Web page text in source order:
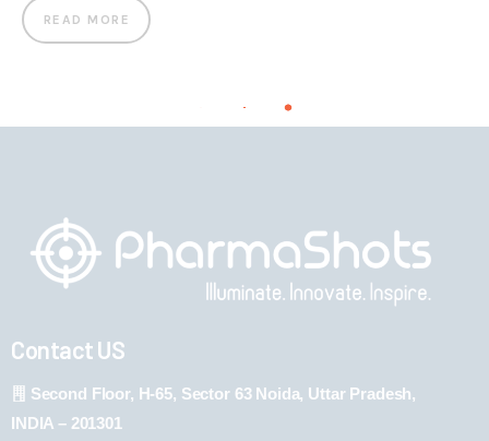
READ MORE
Contact US
Second Floor, H-65, Sector 63 Noida, Uttar Pradesh,
INDIA – 201301